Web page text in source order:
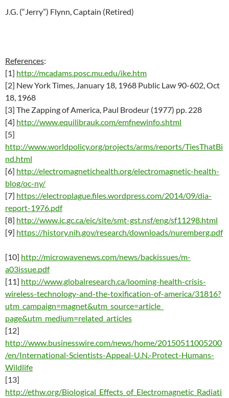
J.G. (“Jerry”) Flynn, Captain (Retired)
References:
[1] http://mcadams.posc.mu.edu/ike.htm
[2] New York Times, January 18, 1968 Public Law 90-602, Oct
18, 1968
[3] The Zapping of America, Paul Brodeur (1977) pp. 228
[4] http://www.equilibrauk.com/emfnewinfo.shtml
[5]
http://www.worldpolicy.org/projects/arms/reports/TiesThatBi
nd.html
[6] http://electromagnetichealth.org/electromagnetic-health-
blog/oc-ny/
[7] https://electroplague.files.wordpress.com/2014/09/dia-
report-1976.pdf
[8] http://www.ic.gc.ca/eic/site/smt-gst.nsf/eng/sf11298.html
[9] https://history.nih.gov/research/downloads/nuremberg.pdf
[10] http://microwavenews.com/news/backissues/m-
a03issue.pdf
[11] http://www.globalresearch.ca/looming-health-crisis-
wireless-technology-and-the-toxification-of-america/31816?
utm_campaign=magnet&utm_source=article_
page&utm_medium=related_articles
[12]
http://www.businesswire.com/news/home/20150511005200
/en/International-Scientists-Appeal-U.N.-Protect-Humans-
Wildlife
[13]
http://ethw.org/Biological_Effects_of_Electromagnetic_Radiati